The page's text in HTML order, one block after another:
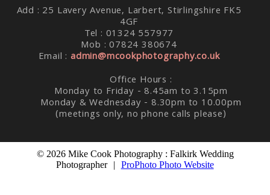
Add : 25 Lavery Avenue, Larbert, Stirlingshire FK5
4GF
Tel : 01324 557977
Mob : 07824 380674
Email :admin@mcookphotography.co.uk
Office Hours :
Monday to Friday - 8.45am to 3.15pm
Monday & Wednesday - 8.30pm to 10.00pm
(meetings only, no phone calls please)
© 2026 Mike Cook Photography : Falkirk Wedding
Photographer
| ProPhoto Photo Website